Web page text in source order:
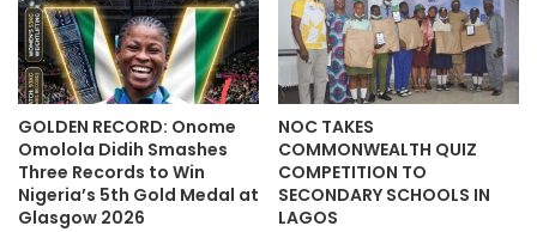
GOLDEN RECORD: Onome
Omolola Didih Smashes
Three Records to Win
Nigeria’s 5th Gold Medal at
Glasgow 2026
NOC TAKES
COMMONWEALTH QUIZ
COMPETITION TO
SECONDARY SCHOOLS IN
LAGOS